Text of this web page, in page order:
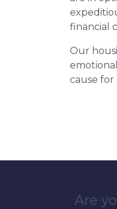
financial
Our
cause for
Are